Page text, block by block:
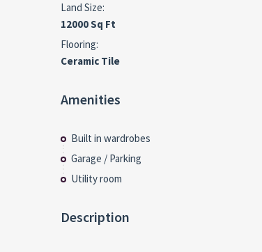
Land Size:
12000 Sq Ft
Flooring:
Ceramic Tile
Amenities
Built in wardrobes
Garage / Parking
Utility room
Description